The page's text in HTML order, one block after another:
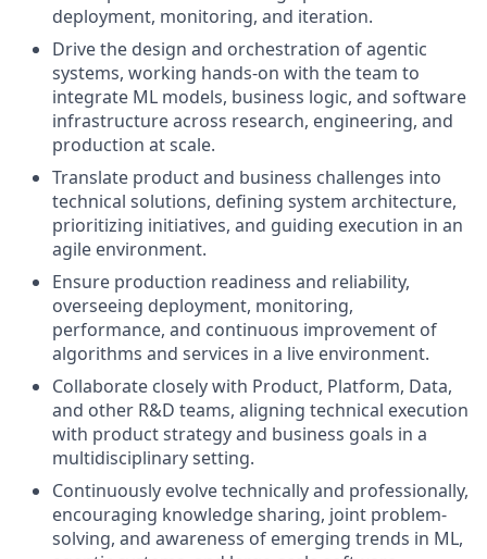
deployment, monitoring, and iteration.
Drive the design and orchestration of agentic
systems, working hands-on with the team to
integrate ML models, business logic, and software
infrastructure across research, engineering, and
production at scale.
Translate product and business challenges into
technical solutions, defining system architecture,
prioritizing initiatives, and guiding execution in an
agile environment.
Ensure production readiness and reliability,
overseeing deployment, monitoring,
performance, and continuous improvement of
algorithms and services in a live environment.
Collaborate closely with Product, Platform, Data,
and other R&D teams, aligning technical execution
with product strategy and business goals in a
multidisciplinary setting.
Continuously evolve technically and professionally,
encouraging knowledge sharing, joint problem-
solving, and awareness of emerging trends in ML,